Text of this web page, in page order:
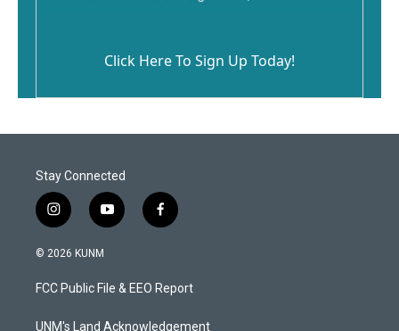
Click Here To Sign Up Today!
Stay Connected
i
n
s
a
g
y
o
u
b
f
a
b
o
© 2026 KUNM
FCC Public File & EEO Report
UNM's Land Acknowledgement